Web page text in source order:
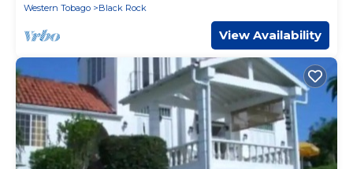
Western Tobago
Black Rock
View Availability